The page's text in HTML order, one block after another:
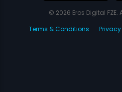
© 2026 Eros Digital FZE.
Terms & Conditions